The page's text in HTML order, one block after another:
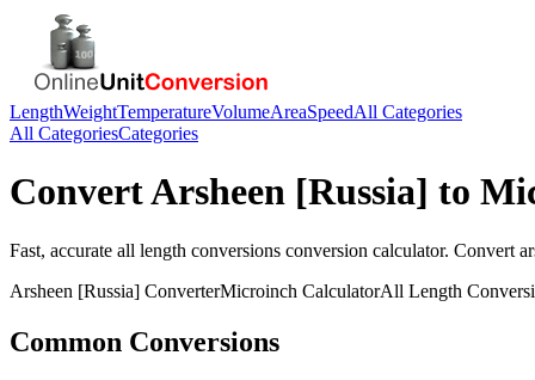
LengthWeightTemperatureVolumeAreaSpeedAll Categories
All CategoriesCategories
ConvertArsheen [Russia] to
Fast, accurate all length conversions conversion calculator. Convert
Arsheen [Russia] ConverterMicroinch CalculatorAll Length
Common Conversions